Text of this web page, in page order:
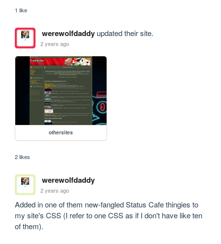
1 like
werewolfdaddyupdated their site.
2 years ago
othersites
2 likes
werewolfdaddy
2 years ago
Added in one of them new-fangled Status Cafe thingies to
my site's CSS (I refer to one CSS as if I don't have like ten
of them).